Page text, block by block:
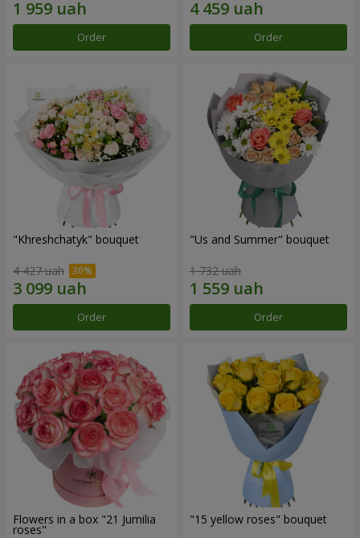
Order Order
"Khreshchatyk" bouquet
4 427 uah
Order
"Us and Summer" bouquet
1 732 uah
Order
Flowers in a box "21 Jumilia
roses"
"15 yellow roses" bouquet